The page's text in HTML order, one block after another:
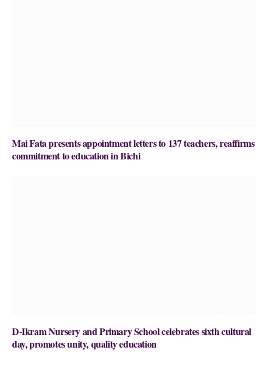
Mai Fata presents appointment letters to 137 teachers, reaffirms
commitment to education in Bichi
D-Ikram Nursery and Primary School celebrates sixth cultural
day, promotes unity, quality education